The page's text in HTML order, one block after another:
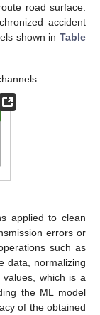
road surface.
accident
shown in Table
applied to clean
errors or
such as
data, normalizing
which is a
the ML model
of the obtained